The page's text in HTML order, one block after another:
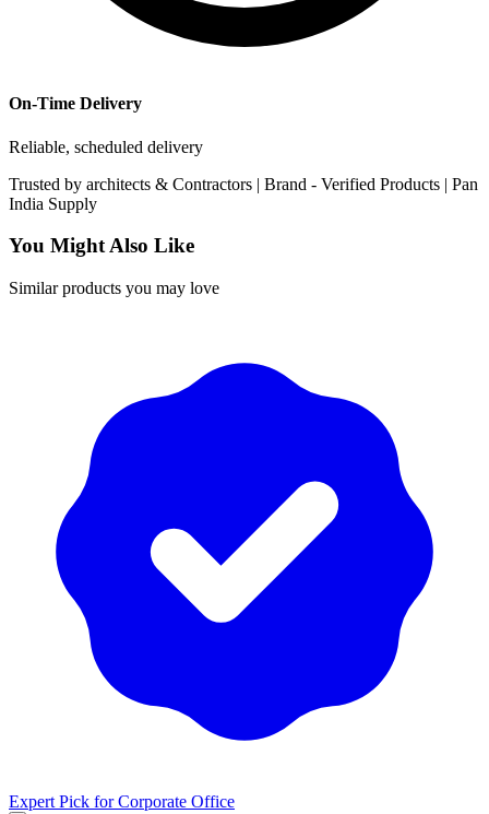
On-Time Delivery
Reliable, scheduled delivery
Trusted by architects & Contractors | Brand - Verified Products | Pan
India Supply
You Might Also Like
Similar products you may love
Expert Pick forCorporate Office